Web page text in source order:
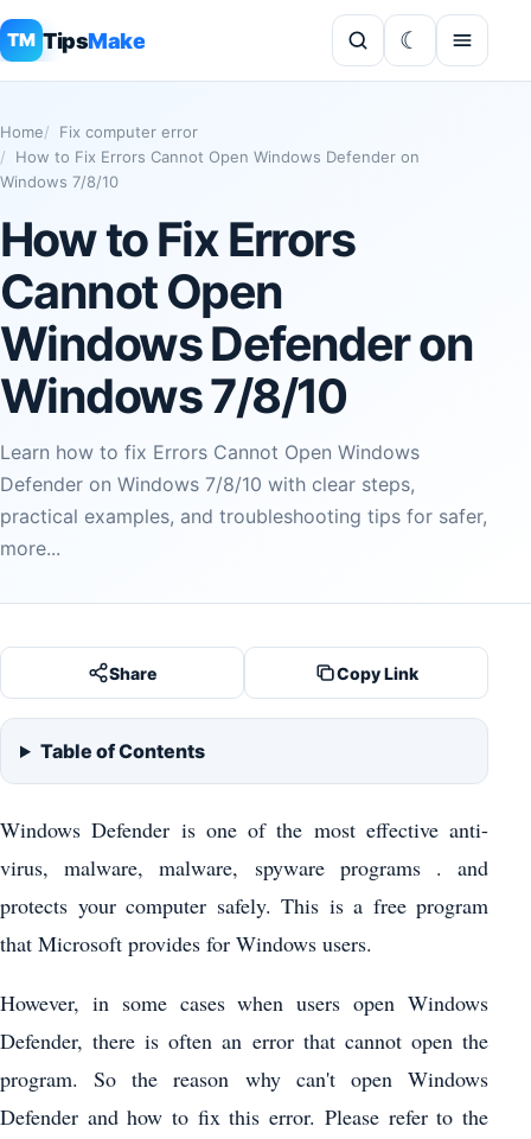
TM TipsMake
Home
Fix computer error
How to Fix Errors Cannot Open Windows Defender on
Windows 7/8/10
How to Fix Errors
Cannot Open
Windows Defender on
Windows 7/8/10
Learn how to fix Errors Cannot Open Windows
Defender on Windows 7/8/10 with clear steps,
practical examples, and troubleshooting tips for safer,
more...
Share Copy Link
Table of Contents
Windows Defender is one of the most effective anti-
virus, malware, malware, spyware programs . and
protects your computer safely. This is a free program
that Microsoft provides for Windows users.
However, in some cases when users open Windows
Defender, there is often an error that cannot open the
program. So the reason why can't open Windows
Defender and how to fix this error. Please refer to the